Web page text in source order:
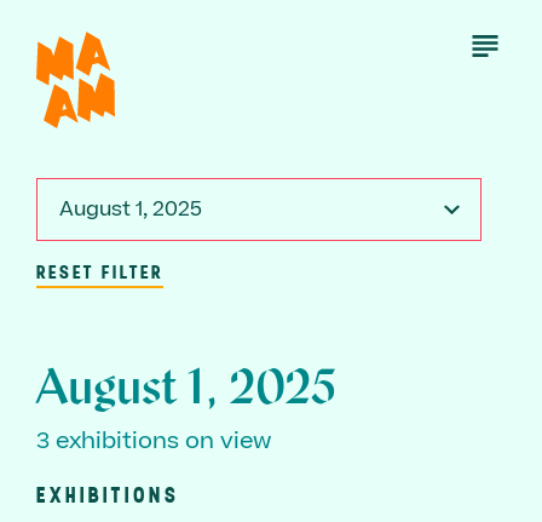
main
content
Open
August 1, 2025
RESET FILTER
August 1, 2025
3 exhibitions on view
EXHIBITIONS